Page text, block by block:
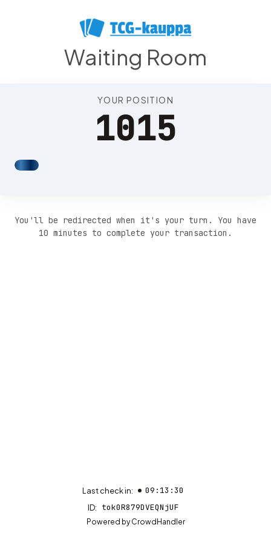
Waiting Room
YOUR POSITION
1015
You'll be redirected when it's your turn. You have
10 minutes to complete your transaction.
Last check in: 09:13:30
ID: tok0R879DVEQNjUF
Powered byCrowdHandler(opens in new tab)